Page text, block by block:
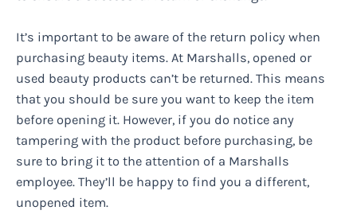
It’s important to be aware of the return policy when
purchasing beauty items. At Marshalls, opened or
used beauty products can’t be returned. This means
that you should be sure you want to keep the item
before opening it. However, if you do notice any
tampering with the product before purchasing, be
sure to bring it to the attention of a Marshalls
employee. They’ll be happy to find you a different,
unopened item.